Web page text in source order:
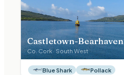
Castletown-Bearhaven
Co. Cork· South West
Blue Shark Pollack